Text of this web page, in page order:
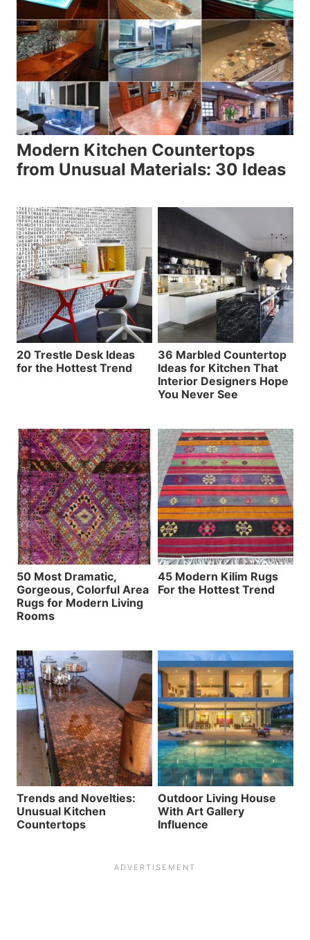
Modern Kitchen Countertops
from Unusual Materials: 30 Ideas
20 Trestle Desk Ideas
for the Hottest Trend
36 Marbled Countertop
Ideas for Kitchen That
Interior Designers Hope
You Never See
50 Most Dramatic,
Gorgeous, Colorful Area
Rugs for Modern Living
Rooms
45 Modern Kilim Rugs
For the Hottest Trend
Trends and Novelties:
Unusual Kitchen
Countertops
Outdoor Living House
With Art Gallery
Influence